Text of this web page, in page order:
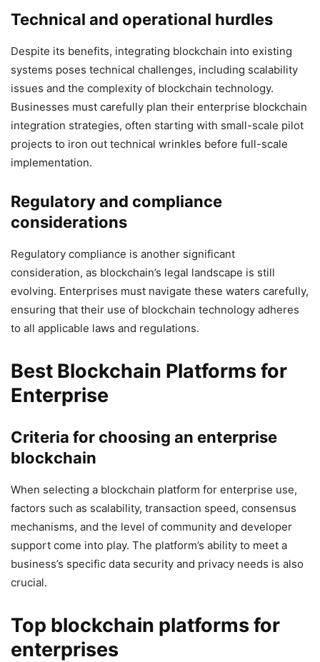
Technical and operational hurdles
Despite its benefits, integrating blockchain into existing
systems poses technical challenges, including scalability
issues and the complexity of blockchain technology.
Businesses must carefully plan their enterprise blockchain
integration strategies, often starting with small-scale pilot
projects to iron out technical wrinkles before full-scale
implementation.
Regulatory and compliance
considerations
Regulatory compliance is another significant
consideration, as blockchain’s legal landscape is still
evolving. Enterprises must navigate these waters carefully,
ensuring that their use of blockchain technology adheres
to all applicable laws and regulations.
Best Blockchain Platforms for
Enterprise
Criteria for choosing an enterprise
blockchain
When selecting a blockchain platform for enterprise use,
factors such as scalability, transaction speed, consensus
mechanisms, and the level of community and developer
support come into play. The platform’s ability to meet a
business’s specific data security and privacy needs is also
crucial.
Top blockchain platforms for
enterprises